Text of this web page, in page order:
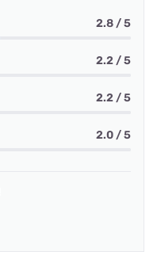
2.8 / 5
2.2 / 5
2.2 / 5
2.0 / 5